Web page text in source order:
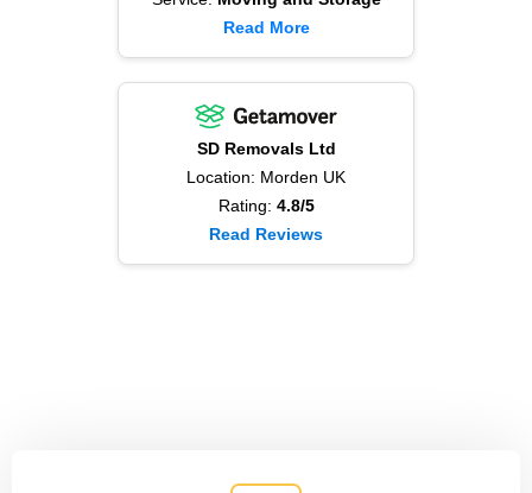
Read More
SD Removals Ltd
Location: Morden UK
Rating: 4.8/5
Read Reviews